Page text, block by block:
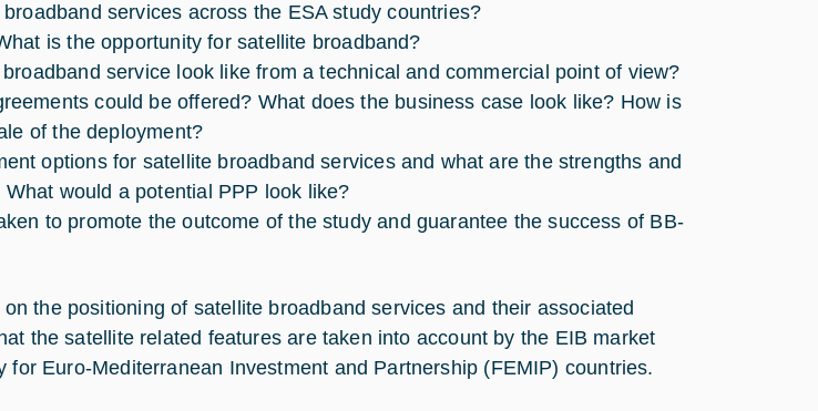
services across the ESA study countries?
is the opportunity for satellite broadband?
service look like from a technical and commercial point of view?
could be offered? What does the business case look like? How is
of the deployment?
options for satellite broadband services and what are the strengths and
would a potential PPP look like?
to promote the outcome of the study and guarantee the success of BB-
the positioning of satellite broadband services and their associated
the satellite related features are taken into account by the EIB market
for Euro-Mediterranean Investment and Partnership (FEMIP) countries.